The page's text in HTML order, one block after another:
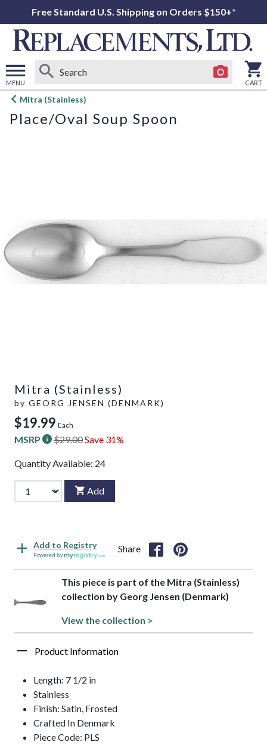
Free Standard U.S. Shipping on Orders $150+*
MENU
Open
menu
CART
Mitra (Stainless)
Place/Oval Soup Spoon
Mitra (Stainless)
by GEORG JENSEN (DENMARK)
$19.99 Each
MSRP $29.00Save 31%
Quantity Available: 24
Add
Add to Registry
Powered by
Share
This piece is part of the Mitra (Stainless)
collection by Georg Jensen (Denmark)
View the collection >
Product Information
Length: 7 1/2 in
Stainless
Finish: Satin, Frosted
Crafted In Denmark
Piece Code: PLS